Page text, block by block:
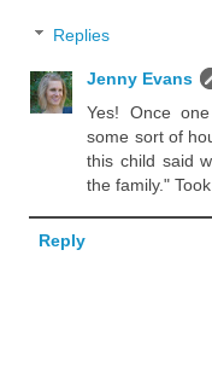
Replies
Jenny Evans
Yes! Once
some sort of
this child said
the family."
Reply